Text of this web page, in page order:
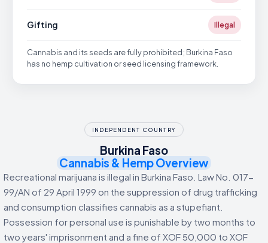
Gifting Illegal
Cannabis and its seeds are fully prohibited; Burkina Faso
has no hemp cultivation or seed licensing framework.
INDEPENDENT COUNTRY
Burkina Faso
Cannabis & Hemp Overview
Recreational marijuana is illegal in Burkina Faso. Law No. 017-
99/AN of 29 April 1999 on the suppression of drug trafficking
and consumption classifies cannabis as a stupefiant.
Possession for personal use is punishable by two months to
two years' imprisonment and a fine of XOF 50,000 to XOF